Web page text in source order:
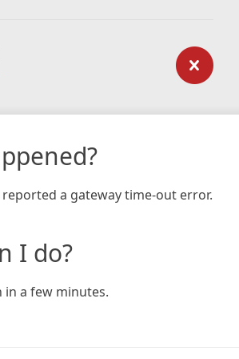
a gateway time-out error.
I do?
in a few minutes.